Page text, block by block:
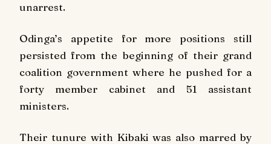
unarrest.
Odinga’s appetite for more positions still
persisted from the beginning of their grand
coalition government where he pushed for a
forty member cabinet and 51 assistant
ministers.
Their tunure with Kibaki was also marred by